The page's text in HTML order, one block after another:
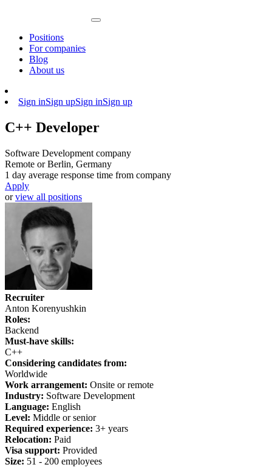
Positions
For companies
Blog
About us
Sign inSign upSign inSign up
C++ Developer
Software Development company
Remote or Berlin, Germany
1 day average response time from company
Apply
or view all positions
Recruiter
Anton Korenyushkin
Roles:
Backend
Must-have skills:
C++
Considering candidates from:
Worldwide
Work arrangement: Onsite or remote
Industry: Software Development
Language: English
Level: Middle or senior
Required experience: 3+ years
Relocation: Paid
Visa support: Provided
Size: 51 - 200 employees